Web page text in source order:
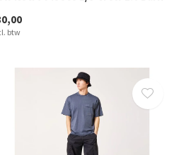
btw